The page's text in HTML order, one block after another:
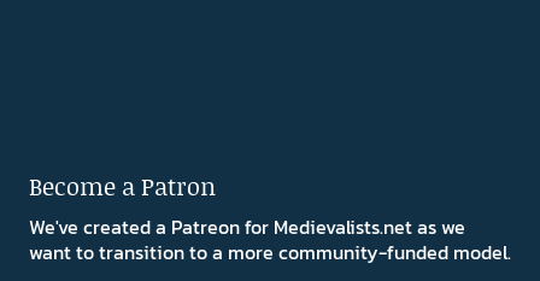
Become a Patron
We've created a Patreon for Medievalists.net as we
want to transition to a more community-funded model.